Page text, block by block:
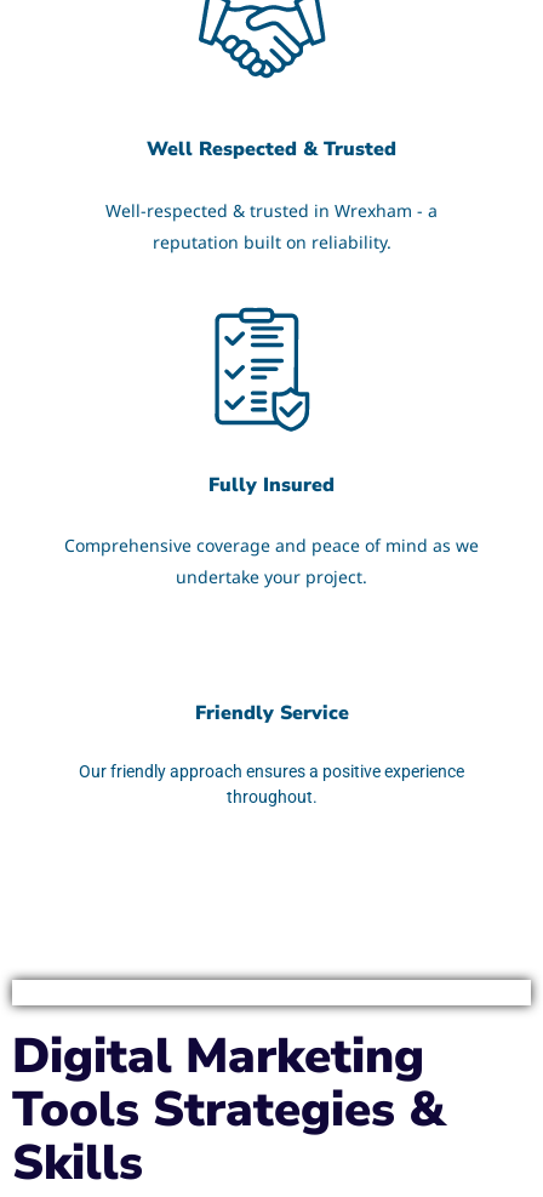
Well Respected & Trusted
Well-respected & trusted in Wrexham - a
reputation built on reliability.
Fully Insured
Comprehensive coverage and peace of mind as we
undertake your project.
Friendly Service
Our friendly approach ensures a positive experience
throughout.
Digital Marketing
Tools Strategies &
Skills